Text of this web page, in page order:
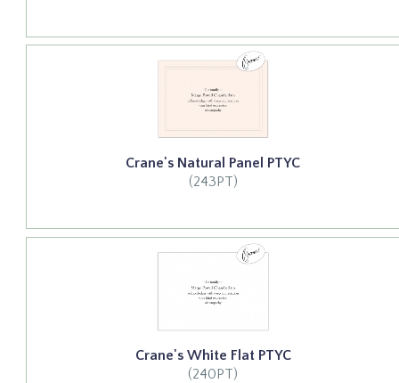
Crane's Natural Panel PTYC
(243PT)
Crane's White Flat PTYC
(240PT)